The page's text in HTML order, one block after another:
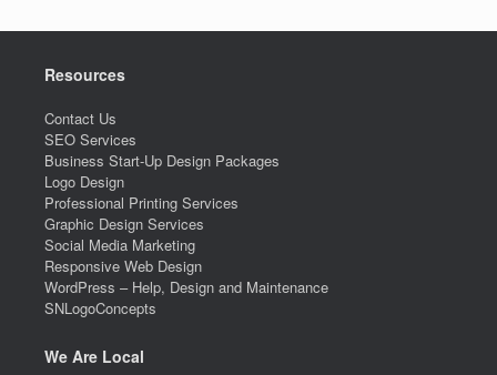
Resources
Contact Us
SEO Services
Business Start-Up Design Packages
Logo Design
Professional Printing Services
Graphic Design Services
Social Media Marketing
Responsive Web Design
WordPress – Help, Design and Maintenance
SNLogoConcepts
We Are Local